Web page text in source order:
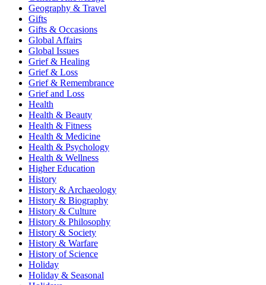
Geography & Travel
Gifts
Gifts & Occasions
Global Affairs
Global Issues
Grief & Healing
Grief & Loss
Grief & Remembrance
Grief and Loss
Health
Health & Beauty
Health & Fitness
Health & Medicine
Health & Psychology
Health & Wellness
Higher Education
History
History & Archaeology
History & Biography
History & Culture
History & Philosophy
History & Society
History & Warfare
History of Science
Holiday
Holiday & Seasonal